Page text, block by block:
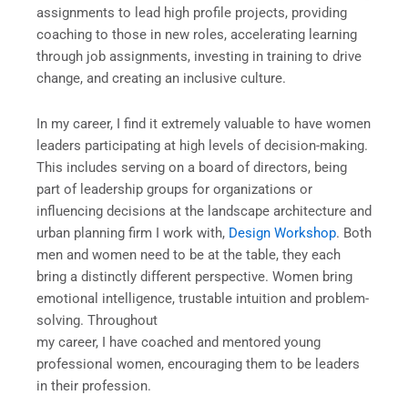
assignments to lead high profile projects, providing
coaching to those in new roles, accelerating learning
through job assignments, investing in training to drive
change, and creating an inclusive culture.
In my career, I find it extremely valuable to have women
leaders participating at high levels of decision-making.
This includes serving on a board of directors, being
part of leadership groups for organizations or
influencing decisions at the landscape architecture and
urban planning firm I work with, Design Workshop. Both
men and women need to be at the table, they each
bring a distinctly different perspective. Women bring
emotional intelligence, trustable intuition and problem-
solving. Throughout
my career, I have coached and mentored young
professional women, encouraging them to be leaders
in their profession.